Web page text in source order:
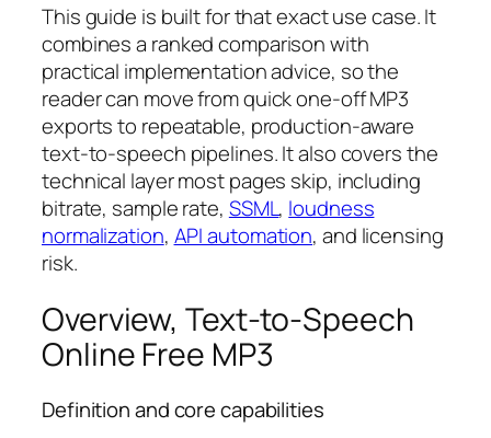
This guide is built for that exact use case. It
combines a ranked comparison with
practical implementation advice, so the
reader can move from quick one-off MP3
exports to repeatable, production-aware
text-to-speech pipelines. It also covers the
technical layer most pages skip, including
bitrate, sample rate, SSML, loudness
normalization, API automation, and licensing
risk.
Overview, Text-to-Speech
Online Free MP3
Definition and core capabilities